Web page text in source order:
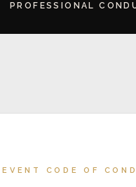
PROFESSIONAL
EVENT CODE OF